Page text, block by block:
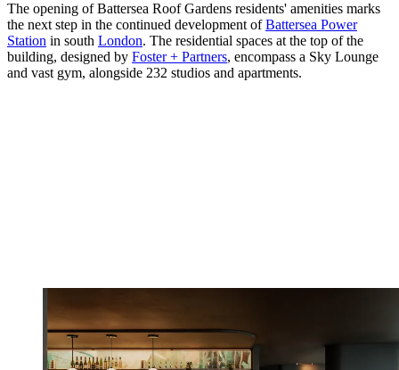
The opening of Battersea Roof Gardens residents' amenities marks
the next step in the continued development ofBattersea Power
Station in south London. The residential spaces at the top of the
building, designed by Foster + Partners, encompass a Sky Lounge
and vast gym, alongside 232 studios and apartments.